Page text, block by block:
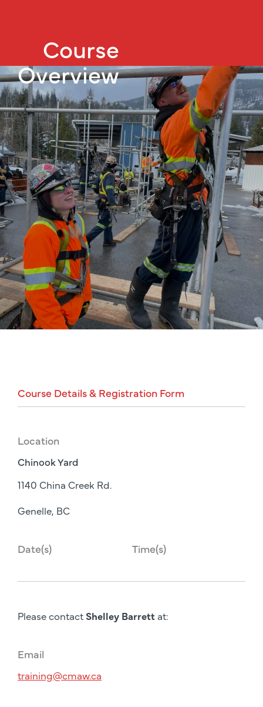
Course
Overview
Course Details& Registration Form
Location
Chinook Yard
1140 China Creek Rd.
Genelle, BC
Date(s) Time(s)
Please contact Shelley Barrettat:
Email
training@cmaw.ca